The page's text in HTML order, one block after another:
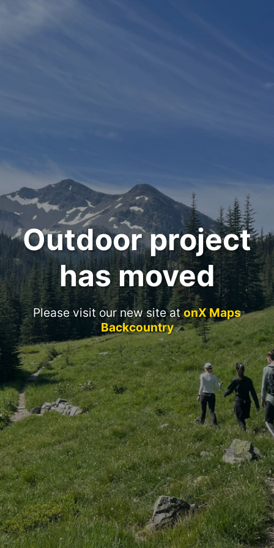
Outdoor project
has moved
Please visit our new site atonX Maps
Backcountry